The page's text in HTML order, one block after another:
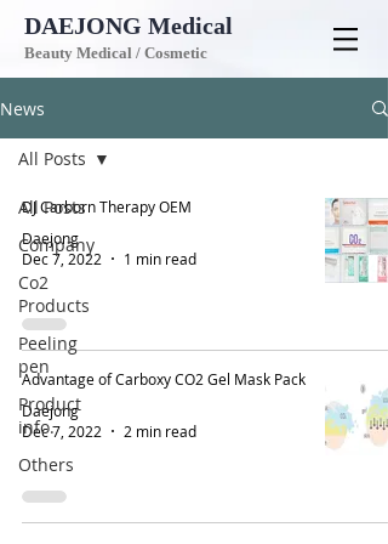
DAEJONG Medical
Beauty Medical / Cosmetic
News
All Posts
Company
Co2
Products
Peeling
pen
Product
info.
Others
All Posts
DJ Carborn Therapy OEM
Daejong
Dec 7, 2022
1 min read
Advantage of Carboxy CO2 Gel Mask Pack
Daejong
Dec 7, 2022
2 min read